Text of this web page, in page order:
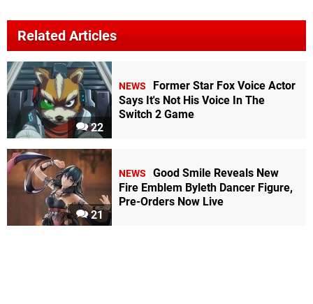
Related Articles
22
NEWS
Former Star Fox Voice Actor
Says It's Not His Voice In The
Switch 2 Game
21
NEWS
Good Smile Reveals New
Fire Emblem Byleth Dancer Figure,
Pre-Orders Now Live